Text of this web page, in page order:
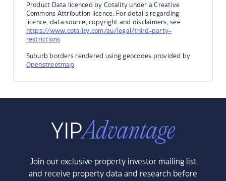
Product Data licenced by Cotality under a Creative
Commons Attribution licence. For details regarding
licence, data source, copyright and disclaimers, see
https://www.cotality.com/au/legal/third-party-
restrictions
Suburb borders rendered using geocodes provided by
Openstreetmap.
Join our exclusive property investor mailing list
and receive property data and research before